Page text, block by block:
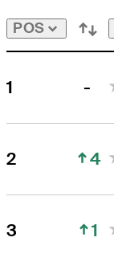
POS
1 -
2 4
3 1